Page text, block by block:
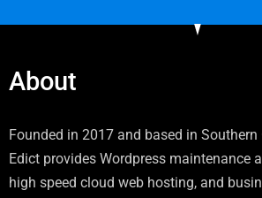
About
Founded in 2017 and based in
Edict provides Wordpress maintenance
high speed cloud web hosting, and